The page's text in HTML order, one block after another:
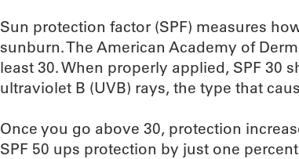
Sun protection factor (SPF) measures
sunburn. The American Academy of
least 30. When properly applied, SPF 30
ultraviolet B (UVB) rays, the type that
Once you go above 30, protection
SPF 50 ups protection by just one